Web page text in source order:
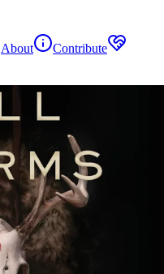
About Contribute